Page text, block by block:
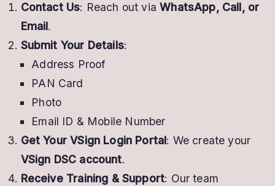
Contact Us: Reach out viaWhatsApp, Call, or
Email.
Submit Your Details:
Address Proof
PAN Card
Photo
Email ID & Mobile Number
Get Your VSign Login Portal: We create your
VSign DSC account.
Receive Training & Support: Our team